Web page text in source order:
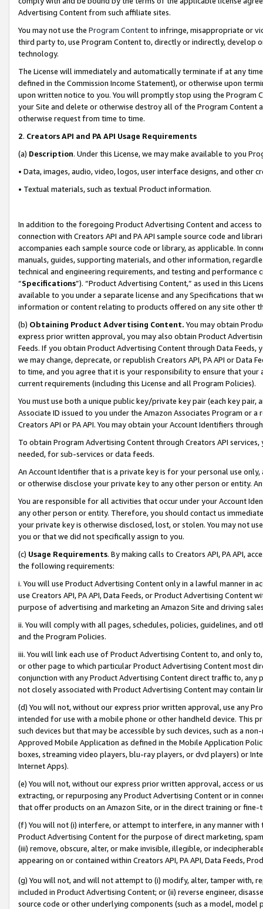
Advertising Content from such affiliate sites.
You may not use the Program Contentto infringe, misappropriate or
third party to, use Program Content to, directly or indirectly, develop
technology.
The License will immediately and automatically terminate if at any
defined in the Commission Income Statement), or otherwise upon
upon written notice to you. You will promptly stop using the Program
your Site and delete or otherwise destroy all of the Program Content
otherwise request from time to time.
2. Creators API and PA API Usage Requirements
(a) Description. Under this License, we may make available to you
• Data, images, audio, video, logos, user interface designs, and other
• Textual materials, such as textual Product information.
In addition to the foregoing Product Advertising Content and access
connection with Creators API and PA API sample source code and
accompanies each sample source code or library, as applicable. In
manuals, guides, supporting materials, and other information,
technical and engineering requirements, and testing and
“Specifications”). “Product Advertising Content,” as used in this
available to you under a separate license and any Specifications that
information or content relating to products offered on any site other
(b) Obtaining Product Advertising Content. You may obtain
express prior written approval, you may also obtain Product
Feeds. If you obtain Product Advertising Content through Data Feeds,
we may change, deprecate, or republish Creators API, PA API or Data
to time, and you agree that it is your responsibility to ensure that your
current requirements (including this License and all Program Policies).
You must use both a unique public key/private key pair (each key pair,
Associate ID issued to you under the Amazon Associates Program or
Creators API or PA API. You may obtain your Account Identifiers
To obtain Program Advertising Content through Creators API
needed, for sub-services or data feeds.
An Account Identifier that is a private key is for your personal use
or otherwise disclose your private key to any other person or entity.
You are responsible for all activities that occur under your Account
any other person or entity. Therefore, you should contact us
your private key is otherwise disclosed, lost, or stolen. You may not
you or that we did not specifically assign to you.
(c) Usage Requirements. By making calls to Creators API, PA API,
the following requirements:
i. You will use Product Advertising Content only in a lawful manner in
use Creators API, PA API, Data Feeds, or Product Advertising
purpose of advertising and marketing an Amazon Site and driving
ii. You will comply with all pages, schedules, policies, guidelines, and
and the Program Policies.
iii. You will link each use of Product Advertising Content to, and only
or other page to which particular Product Advertising Content most
conjunction with any Product Advertising Content direct traffic to,
not closely associated with Product Advertising Content may contain
(d) You will not, without our express prior written approval, use any
intended for use with a mobile phone or other handheld device. This
such devices but that may be accessible by such devices, such as a
Approved Mobile Application as defined in the Mobile Application
boxes, streaming video players, blu-ray players, or dvd players) or
Internet Apps).
(e) You will not, without our express prior written approval, access or
extracting, or repurposing any Product Advertising Content or in
that offer products on an Amazon Site, or in the direct training or
(f) You will not (i) interfere, or attempt to interfere, in any manner
Product Advertising Content for the purpose of direct marketing,
(iii) remove, obscure, alter, or make invisible, illegible, or
appearing on or contained within Creators API, PA API, Data Feeds,
(g) You will not, and will not attempt to (i) modify, alter, tamper with,
included in Product Advertising Content; or (ii) reverse engineer,
source code or other underlying components (such as a model,